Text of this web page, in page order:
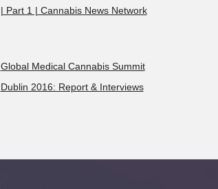
| Part 1 | Cannabis News Network
Global Medical Cannabis Summit
Dublin 2016: Report & Interviews